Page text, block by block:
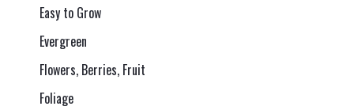
Easy to Grow
Evergreen
Flowers, Berries, Fruit
Foliage